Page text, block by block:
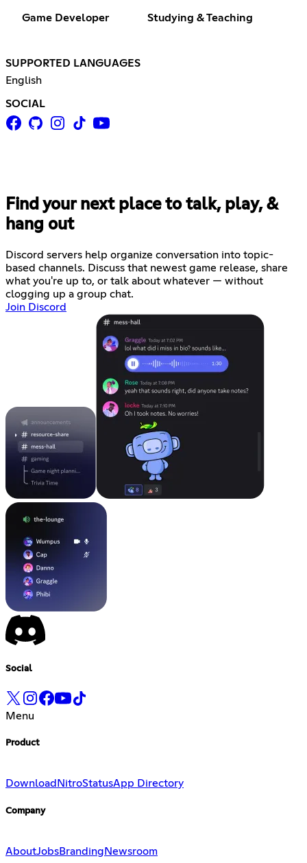
Game Developer Studying & Teaching
SUPPORTED LANGUAGES
English
SOCIAL
Find your next place to talk, play, &
hang out
Discord servers help organize conversation into topic-
based channels. Discuss that newest game release, share
what you're up to, or talk about whatever — without
clogging up a group chat.
Join Discord
Social
Menu
Product
Download NitroStatusApp Directory
Company
AboutJobsBranding Newsroom